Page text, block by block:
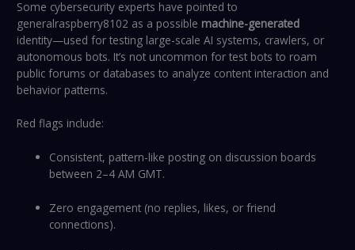
Some cybersecurity experts have pointed to
generalraspberry8102 as a possible machine-generated
identity—used for testing large-scale AI systems, crawlers, or
autonomous bots. It’s not uncommon for test bots to roam
public forums or databases to analyze content interaction and
behavior patterns.
Red flags include:
Consistent, pattern-like posting on discussion boards
between 2–4 AM GMT.
Zero engagement (no replies, likes, or friend
connections).